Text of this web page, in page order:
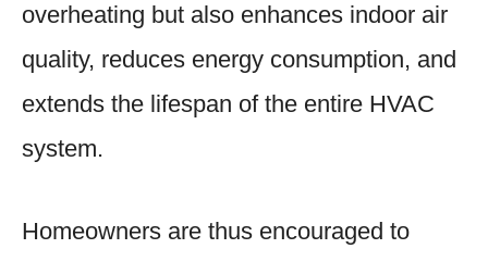
overheating but also enhances indoor air
quality, reduces energy consumption, and
extends the lifespan of the entire HVAC
system.
Homeowners are thus encouraged to